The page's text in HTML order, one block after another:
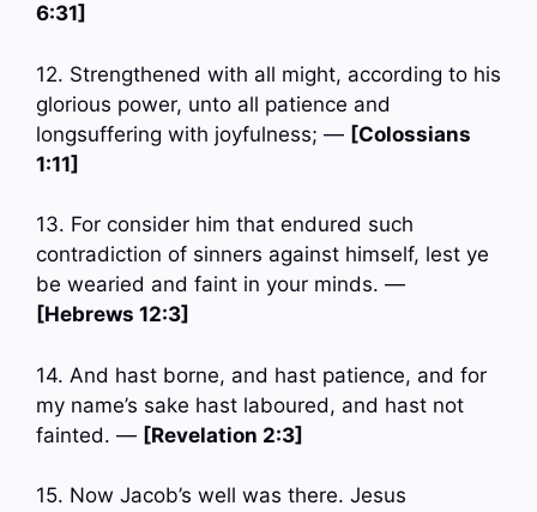
6:31]
12. Strengthened with all might, according to his
glorious power, unto all patience and
longsuffering with joyfulness; — [Colossians
1:11]
13. For consider him that endured such
contradiction of sinners against himself, lest ye
be wearied and faint in your minds. —
[Hebrews 12:3]
14. And hast borne, and hast patience, and for
my name’s sake hast laboured, and hast not
fainted. — [Revelation 2:3]
15. Now Jacob’s well was there. Jesus